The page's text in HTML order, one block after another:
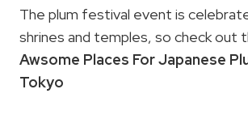
The plum festival event is
shrines and temples, so check out
Awsome Places For Japanese
Tokyo